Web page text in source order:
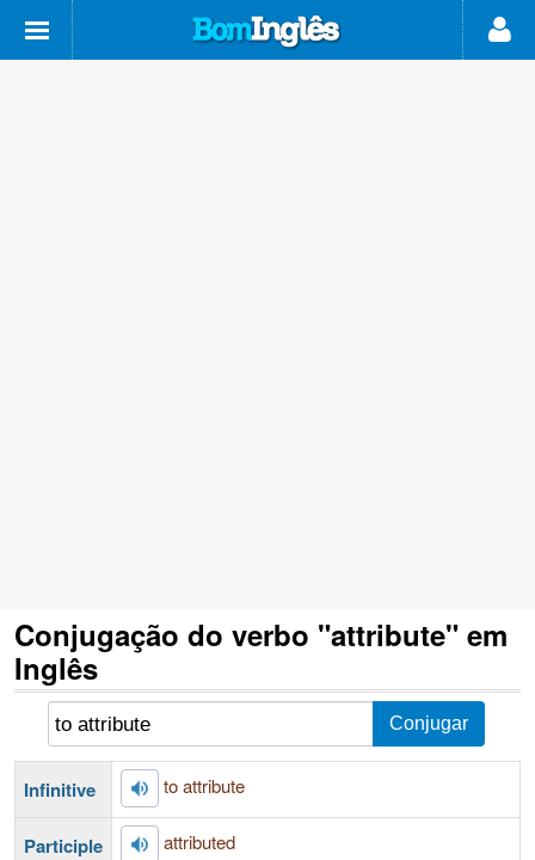
Conjugação do verbo "attribute" em
Inglês
Infinitive to attribute
Participle attributed